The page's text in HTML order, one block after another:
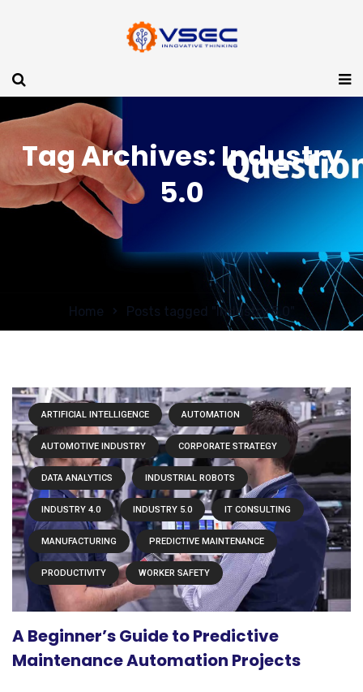
Tag Archives: Industry
5.0
Home Posts tagged "Industry 5.0"
ARTIFICIAL INTELLIGENCE AUTOMATION
AUTOMOTIVE INDUSTRY CORPORATE STRATEGY
DATA ANALYTICS INDUSTRIAL ROBOTS
INDUSTRY 4.0 INDUSTRY 5.0 IT CONSULTING
MANUFACTURING PREDICTIVE MAINTENANCE
PRODUCTIVITY WORKER SAFETY
A Beginner’s Guide to Predictive
Maintenance Automation Projects